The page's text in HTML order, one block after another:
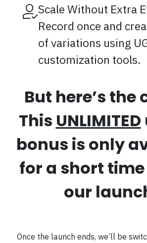
Scale Without Extra
Record once and
of variations using
customization tools.
But here’s the
This UNLIMITED
bonus is only
for a short
our
Once the launch ends, we’ll be